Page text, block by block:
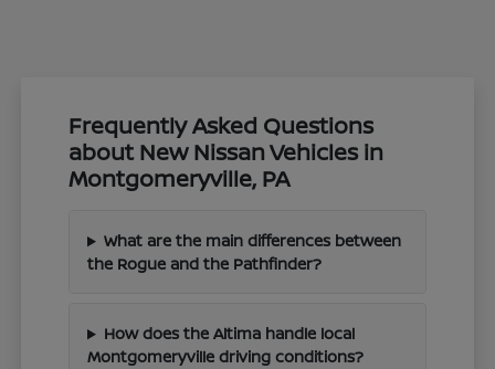
Frequently Asked Questions
about New Nissan Vehicles in
Montgomeryville, PA
What are the main differences between
the Rogue and the Pathfinder?
How does the Altima handle local
Montgomeryville driving conditions?